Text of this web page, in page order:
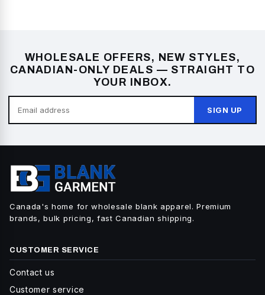
WHOLESALE OFFERS, NEW STYLES,
CANADIAN-ONLY DEALS — STRAIGHT TO
YOUR INBOX.
SIGN UP
Canada's home for wholesale blank apparel. Premium
brands, bulk pricing, fast Canadian shipping.
CUSTOMER SERVICE
Contact us
Customer service